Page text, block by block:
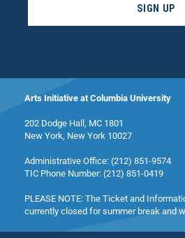
SIGN UP
Arts Initiative at Columbia University
202 Dodge Hall, MC 1801
New York, New York 10027
Administrative Office: (212) 851-9574
TIC Phone Number: (212) 851-0419
PLEASE NOTE: The Ticket and
currently closed for summer break and